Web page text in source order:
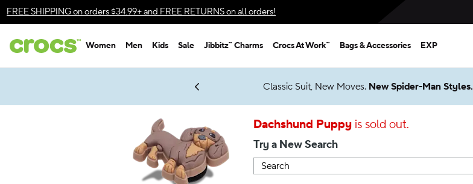
Accessibility Statement
FREE SHIPPINGon orders $34.99+ and FREE RETURNSon all orders!
Women Men Kids Sale Jibbitz™ Charms Crocs At Work™ Bags & Accessories EXP
Get Notified Classic Suit, New Moves. New Spider-Man Styles.
Dachshund Puppyis sold out.
Try a New Search